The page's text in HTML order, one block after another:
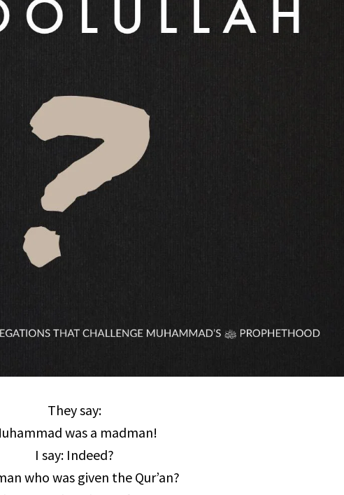
They say:
was a madman!
I say: Indeed?
who was given the Qur’an?